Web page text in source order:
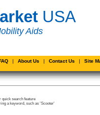
USA
Aids
| About Us | Contact Us | Site
quick search feature
a keyword, such as 'Scooter'